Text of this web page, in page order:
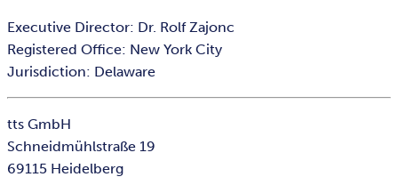
Executive Director: Dr. Rolf Zajonc
Registered Office: New York City
Jurisdiction: Delaware
tts GmbH
Schneidmühlstraße 19
69115 Heidelberg